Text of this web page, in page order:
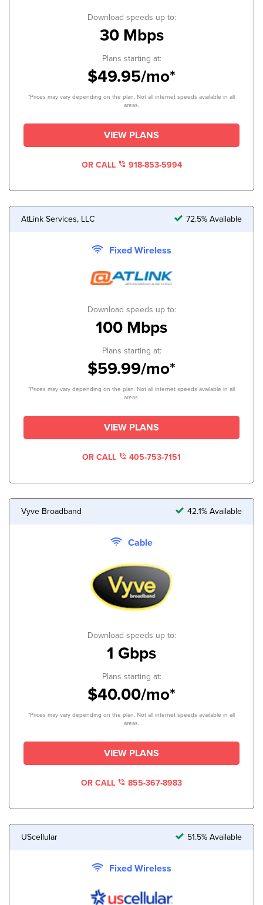
Download speeds up to:
30 Mbps
Plans starting at:
$49.95/mo*
*Prices may vary depending on the plan. Not all internet speeds available in all
areas.
VIEW PLANS
OR CALL 918-853-5994
AtLink Services, LLC 72.5% Available
Fixed Wireless
Download speeds up to:
100 Mbps
Plans starting at:
$59.99/mo*
*Prices may vary depending on the plan. Not all internet speeds available in all
areas.
VIEW PLANS
OR CALL 405-753-7151
Vyve Broadband 42.1% Available
Cable
Download speeds up to:
1 Gbps
Plans starting at:
$40.00/mo*
*Prices may vary depending on the plan. Not all internet speeds available in all
areas.
VIEW PLANS
OR CALL 855-367-8983
UScellular 51.5% Available
Fixed Wireless